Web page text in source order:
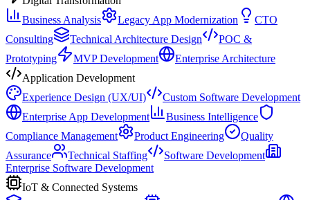
Business Analysis
Legacy App Modernization
CTO
Consulting
Technical Architecture Design
POC &
Prototyping
MVP Development
Enterprise Architecture
Application Development
Experience Design (UX/UI)
Custom Software Development
Enterprise App Development
Business Intelligence
Compliance Management
Product Engineering
Quality
Assurance
Technical Staffing
Software Development
Enterprise Software Development
IoT & Connected Systems